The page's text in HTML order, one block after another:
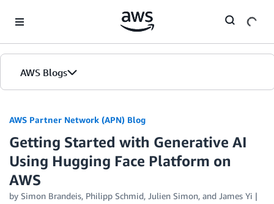
AWS Blogs
AWS Partner Network (APN) Blog
Getting Started with Generative AI
Using Hugging Face Platform on
AWS
by Simon Brandeis, Philipp Schmid, Julien Simon, and James Yi